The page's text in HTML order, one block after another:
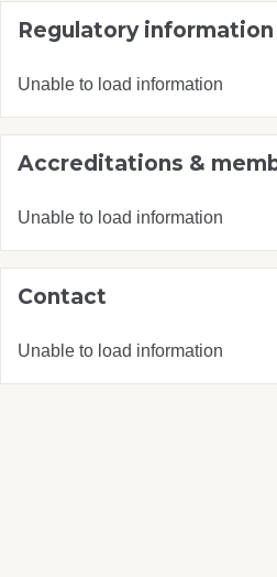
Regulatory information
Unable to load information
Accreditations &
Unable to load information
Contact
Unable to load information